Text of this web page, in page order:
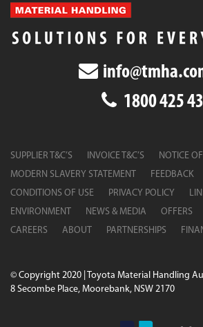
1800 425
SUPPLIER T&C’S INVOICE T&C’S
NOTICE
MODERN SLAVERY STATEMENT
FEEDBACK
CONDITIONS OF USE
PRIVACY POLICY
ENVIRONMENT
NEWS & MEDIA OFFERS
CAREERS
ABOUT PARTNERSHIPS
© Copyright 2020 | Toyota Material Handling
8 Secombe Place, Moorebank, NSW 2170